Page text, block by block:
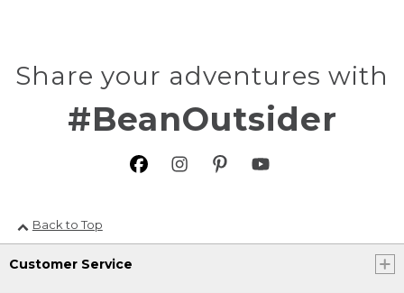
Share your adventures with
#BeanOutsider
Back to Top
Customer Service